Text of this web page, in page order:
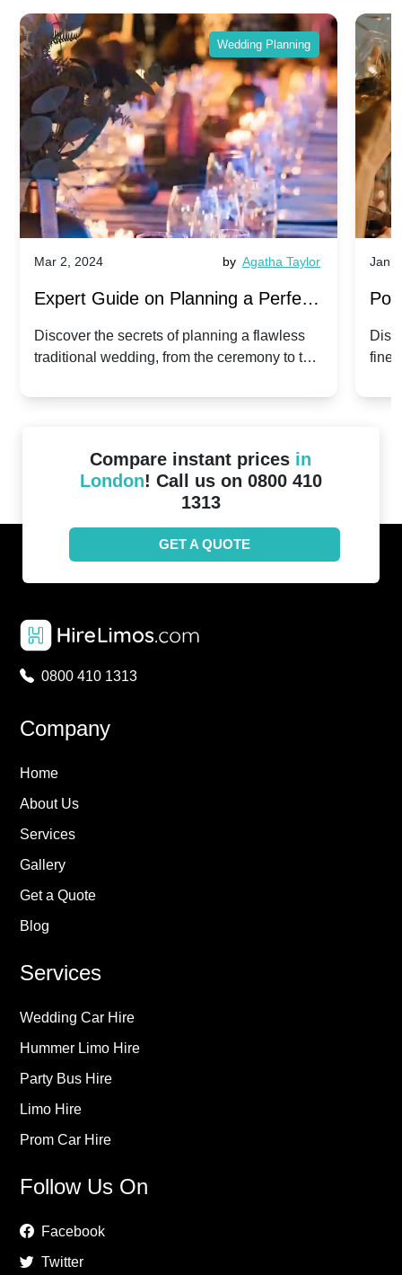
Wedding Planning
Mar 2, 2024 by Agatha Taylor
Expert Guide on Planning a Perfect
Traditional Wedding
Discover the secrets of planning a flawless
traditional wedding, from the ceremony to the
Jan
for
start
Compare instant prices in
London! Call us on 0800 410
1313
GET A QUOTE
0800 410 1313
Company
Home
About Us
Services
Gallery
Get a Quote
Blog
Services
Wedding Car Hire
Hummer Limo Hire
Party Bus Hire
Limo Hire
Prom Car Hire
Follow Us On
Facebook
Twitter